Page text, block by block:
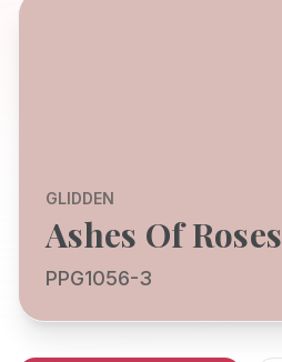
GLIDDEN
Ashes Of Roses
PPG1056-3